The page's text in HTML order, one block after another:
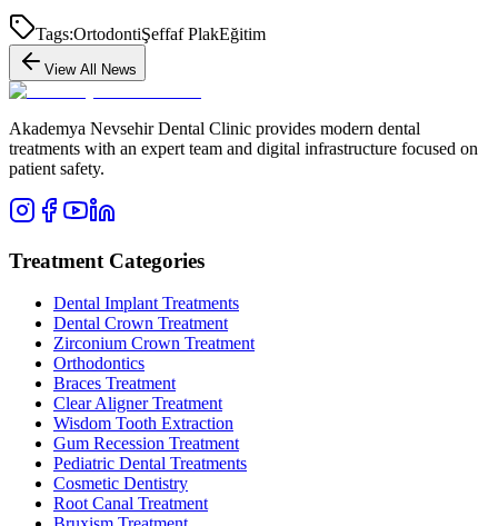
Tags:OrtodontiŞeffaf PlakEğitim
View All News
Akademya Nevsehir Dental Clinic provides modern dental
treatments with an expert team and digital infrastructure focused on
patient safety.
Treatment Categories
Dental Implant Treatments
Dental Crown Treatment
Zirconium Crown Treatment
Orthodontics
Braces Treatment
Clear Aligner Treatment
Wisdom Tooth Extraction
Gum Recession Treatment
Pediatric Dental Treatments
Cosmetic Dentistry
Root Canal Treatment